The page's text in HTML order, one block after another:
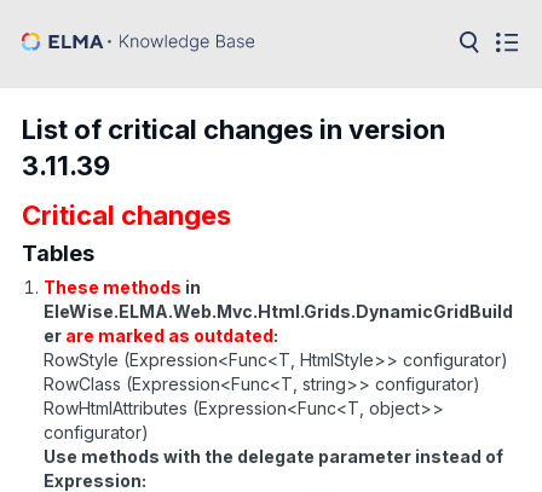
API
Developer
API
Language:
Ru
List of critical changes in version
3.11.39
Critical changes
Tables
These methods in
EleWise.ELMA.Web.Mvc.Html.Grids.DynamicGridBuild
er are marked as outdated:
RowStyle (Expression<Func<T, HtmlStyle>> configurator)
RowClass (Expression<Func<T, string>> configurator)
RowHtmlAttributes (Expression<Func<T, object>>
configurator)
Use methods with the delegate parameter instead of
Expression: